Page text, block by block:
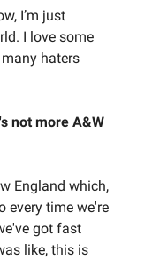
I’m just
I love some
haters
not more A&W
England which,
every time we're
got fast
like, this is